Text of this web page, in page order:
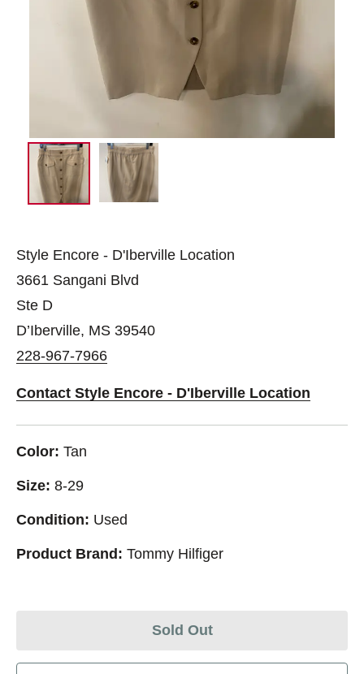
Style Encore - D'Iberville Location
3661 Sangani Blvd
Ste D
D’Iberville, MS 39540
228-967-7966
Contact Style Encore - D'Iberville Location
Color: Tan
Size: 8-29
Condition: Used
Product Brand: Tommy Hilfiger
Sold Out